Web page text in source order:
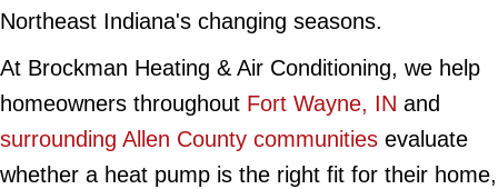
Northeast Indiana's changing seasons.
At Brockman Heating & Air Conditioning, we help
homeowners throughout Fort Wayne, IN and
surrounding Allen County communities evaluate
whether a heat pump is the right fit for their home,